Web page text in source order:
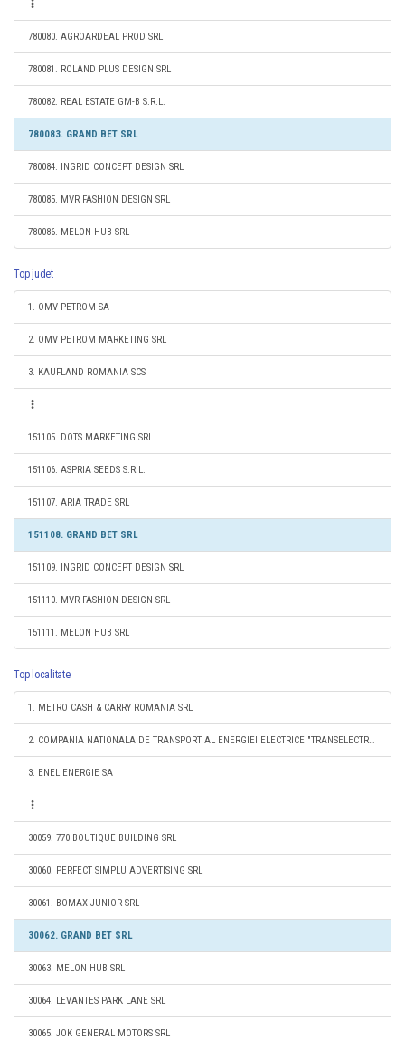
780080. AGROARDEAL PROD SRL
780081. ROLAND PLUS DESIGN SRL
780082. REAL ESTATE GM-B S.R.L.
780083. GRAND BET SRL
780084. INGRID CONCEPT DESIGN SRL
780085. MVR FASHION DESIGN SRL
780086. MELON HUB SRL
Top judet
1. OMV PETROM SA
2. OMV PETROM MARKETING SRL
3. KAUFLAND ROMANIA SCS
151105. DOTS MARKETING SRL
151106. ASPRIA SEEDS S.R.L.
151107. ARIA TRADE SRL
151108. GRAND BET SRL
151109. INGRID CONCEPT DESIGN SRL
151110. MVR FASHION DESIGN SRL
151111. MELON HUB SRL
Top localitate
1. METRO CASH & CARRY ROMANIA SRL
2. COMPANIA NATIONALA DE TRANSPORT AL ENERGIEI ELECTRICE "TRANSELECTRICA" SA
3. ENEL ENERGIE SA
30059. 770 BOUTIQUE BUILDING SRL
30060. PERFECT SIMPLU ADVERTISING SRL
30061. BOMAX JUNIOR SRL
30062. GRAND BET SRL
30063. MELON HUB SRL
30064. LEVANTES PARK LANE SRL
30065. JOK GENERAL MOTORS SRL